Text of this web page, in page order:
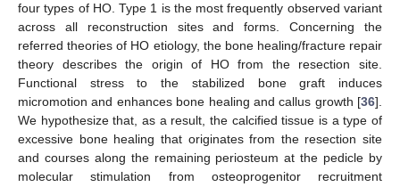
four types of HO. Type 1 is the most frequently observed variant
across all reconstruction sites and forms. Concerning the
referred theories of HO etiology, the bone healing/fracture repair
theory describes the origin of HO from the resection site.
Functional stress to the stabilized bone graft induces
micromotion and enhances bone healing and callus growth [36].
We hypothesize that, as a result, the calcified tissue is a type of
excessive bone healing that originates from the resection site
and courses along the remaining periosteum at the pedicle by
molecular stimulation from osteoprogenitor recruitment